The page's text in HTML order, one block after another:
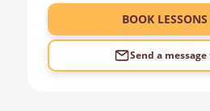
BOOK
Send a message